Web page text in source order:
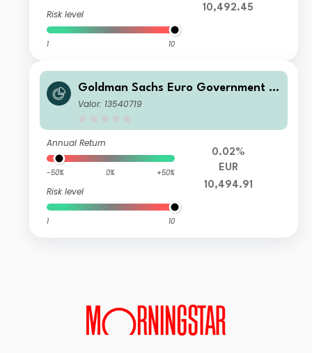
Risk level
1 10
10,492.45
Goldman Sachs Euro Government Li
quid Reserves R Accumulation (T) Cl
Valor: 13540719
Annual Return
-50% 0% +50%
Risk level
1 10
0.02%
EUR
10,494.91